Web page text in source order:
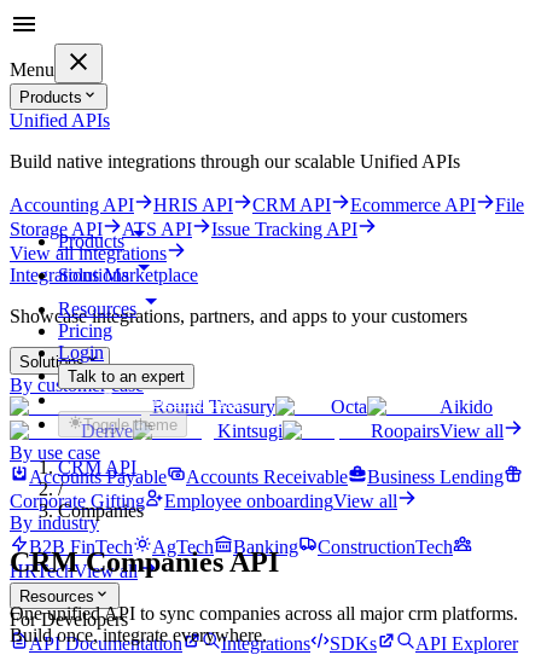
Menu
Products
Unified APIs
Build native integrations through our scalable Unified APIs
Accounting API HRIS API CRM API Ecommerce API
File
Storage API
ATS API
Issue Tracking API
View all integrations
Integrations Marketplace
Showcase integrations, partners, and apps to your customers
Solutions
By customer case
Round Treasury
Octa
Aikido
Derive
Kintsugi RoopairsView all
By use case
Accounts Payable
Accounts Receivable
Business Lending
Corporate Gifting
Employee onboardingView all
By industry
B2B FinTech
AgTech Banking
ConstructionTech
HRTechView all
Resources
For Developers
API Documentation
Integrations SDKs
API Explorer
Products
Solutions
Resources
Pricing
Login
Talk to an expert
Get started for free
Toggle theme
CRM API
/
Companies
CRM CompaniesAPI
One unified API to sync companies across all major crm platforms.
Build once, integrate everywhere.